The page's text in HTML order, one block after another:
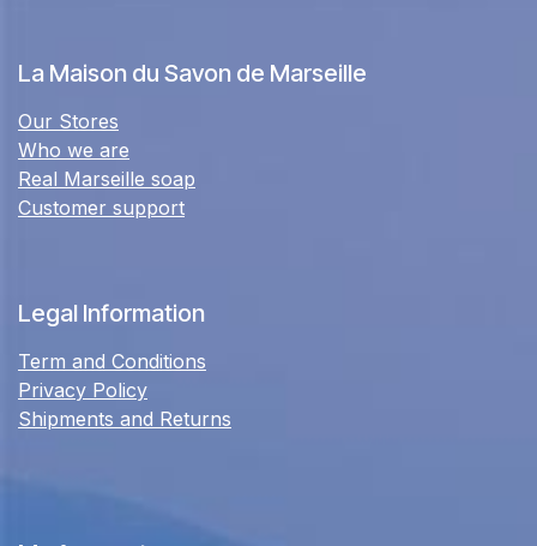
La Maison du Savon de Marseille
Our Stores
Who we are
Real Marseille soap
Customer support
Legal Information
Term and Conditions
Privacy Policy
Shipments and Returns